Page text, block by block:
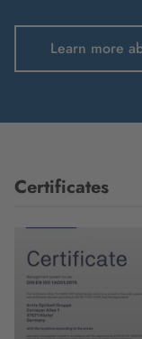
Learn more
Certificates